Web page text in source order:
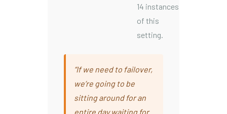
14 instances
of this
setting.
“If we need to failover,
we’re going to be
sitting around for an
entire day waiting for